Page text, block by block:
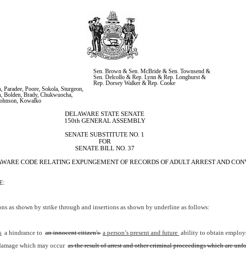
Sen. Brown & Sen. McBride & Sen. Townsend &
Sen. Delcollo & Rep. Lynn & Rep. Longhurst &
Rep. Dorsey Walker & Rep. Cooke
Paradee, Poore, Sokola, Sturgeon,
Bolden, Brady, Chukwuocha,
Kowalko
DELAWARE STATE SENATE
150th GENERAL ASSEMBLY
SENATE SUBSTITUTE NO. 1
FOR
SENATE BILL NO. 37
CODE RELATING EXPUNGEMENT OF RECORDS OF ADULT ARREST AND
as shown by strike through and insertions as shown by underline as follows:
a hindrance to an innocent citizen's a person’s present and future ability to obtain
which may occur as the result of arrest and other criminal proceedings which are